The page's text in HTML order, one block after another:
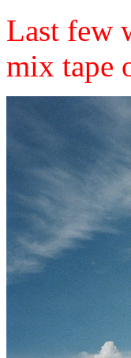
Last few
mix tape